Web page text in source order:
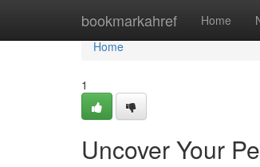
bookmarkahref Home
Home
Home
1
Uncover Your